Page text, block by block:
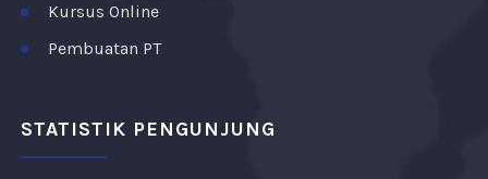
Kursus Online
Pembuatan PT
STATISTIK PENGUNJUNG